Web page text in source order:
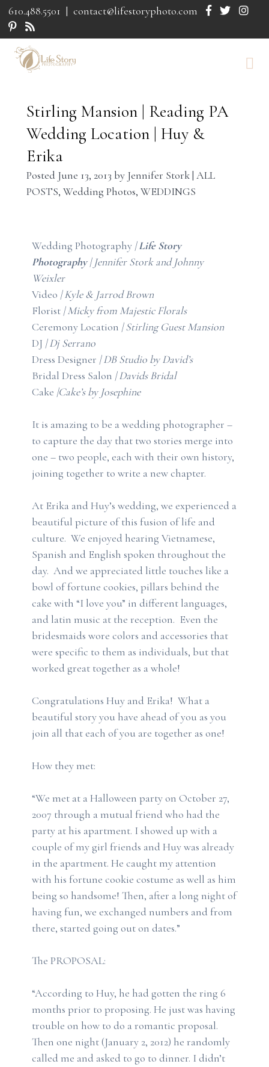
610.488.5501 | contact@lifestoryphoto.com
Stirling Mansion | Reading PA
Wedding Location | Huy &
Erika
Posted June 13, 2013 by Jennifer Stork| ALL
POSTS, Wedding Photos, WEDDINGS
Wedding Photography| Life Story
Photography | Jennifer Stork and Johnny
Weixler
Video |Kyle & Jarrod Brown
Florist|Micky from Majestic Florals
Ceremony Location |Stirling Guest Mansion
DJ |Dj Serrano
Dress Designer | DB Studio by David’s
Bridal Dress Salon |Davids Bridal
Cake |Cake’s by Josephine
It is amazing to be a wedding photographer –
to capture the day that two stories merge into
one – two people, each with their own history,
joining together to write a new chapter.
At Erika and Huy’s wedding, we experienced a
beautiful picture of this fusion of life and
culture. We enjoyed hearing Vietnamese,
Spanish and English spoken throughout the
day. And we appreciated little touches like a
bowl of fortune cookies, pillars behind the
cake with “I love you” in different languages,
and latin music at the reception. Even the
bridesmaids wore colors and accessories that
were specific to them as individuals, but that
worked great together as a whole!
Congratulations Huy and Erika! What a
beautiful story you have ahead of you as you
join all that each of you are together as one!
How they met:
“We met at a Halloween party on October 27,
2007 through a mutual friend who had the
party at his apartment. I showed up with a
couple of my girl friends and Huy was already
in the apartment. He caught my attention
with his fortune cookie costume as well as him
being so handsome! Then, after a long night of
having fun, we exchanged numbers and from
there, started going out on dates.”
The PROPOSAL:
“According to Huy, he had gotten the ring 6
months prior to proposing. He just was having
trouble on how to do a romantic proposal.
Then one night (January 2, 2012) he randomly
called me and asked to go to dinner. I didn’t